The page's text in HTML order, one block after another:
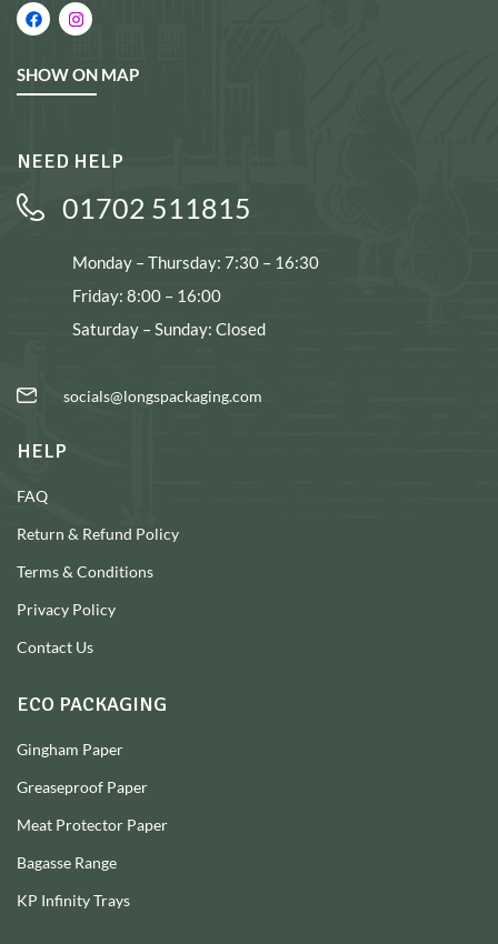
SHOW ON MAP
NEED HELP
01702 511815
Monday – Thursday: 7:30 – 16:30
Friday: 8:00 – 16:00
Saturday – Sunday: Closed
socials@longspackaging.com
HELP
FAQ
Return & Refund Policy
Terms & Conditions
Privacy Policy
Contact Us
ECO PACKAGING
Gingham Paper
Greaseproof Paper
Meat Protector Paper
Bagasse Range
KP Infinity Trays